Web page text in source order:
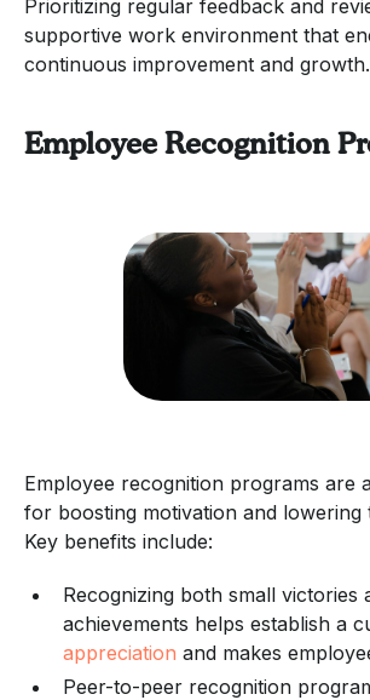
Prioritizing regular feedback and
supportive work environment that
continuous improvement and growth.
Employee Recognition
Employee recognition programs are
for boosting motivation and lowering
Key benefits include:
Recognizing both small victories
achievements helps establish a
appreciation and makes
Peer-to-peer recognition